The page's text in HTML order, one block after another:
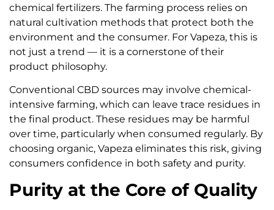
chemical fertilizers. The farming process relies on
natural cultivation methods that protect both the
environment and the consumer. For Vapeza, this is
not just a trend — it is a cornerstone of their
product philosophy.
Conventional CBD sources may involve chemical-
intensive farming, which can leave trace residues in
the final product. These residues may be harmful
over time, particularly when consumed regularly. By
choosing organic, Vapeza eliminates this risk, giving
consumers confidence in both safety and purity.
Purity at the Core of Quality